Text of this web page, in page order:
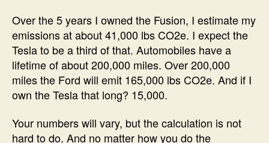
Over the 5 years I owned the Fusion, I estimate my
emissions at about 41,000 lbs CO2e. I expect the
Tesla to be a third of that. Automobiles have a
lifetime of about 200,000 miles. Over 200,000
miles the Ford will emit 165,000 lbs CO2e. And if I
own the Tesla that long? 15,000.
Your numbers will vary, but the calculation is not
hard to do. And no matter how you do the